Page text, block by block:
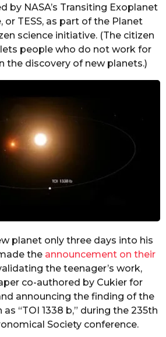
by NASA’s Transiting Exoplanet
or TESS, as part of the Planet
science initiative. (The citizen
people who do not work for
the discovery of new planets.)
planet only three days into his
the announcement on their
the teenager’s work,
co-authored by Cukier for
announcing the finding of the
“TOI 1338 b,” during the 235th
Society conference.